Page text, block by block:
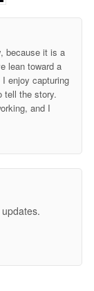
because it is a
lean toward a
enjoy capturing
tell the story.
and I